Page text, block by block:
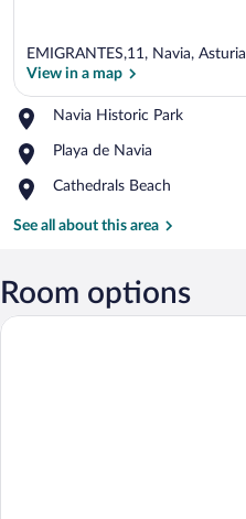
EMIGRANTES,11, Navia,
View in a map
Navia Historic Park
Place,
Historic
Playa de Navia
Place,
de
Cathedrals Beach
Place,
Beach
See all about this area
Room options